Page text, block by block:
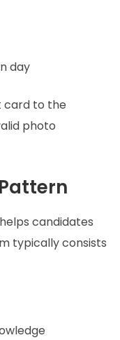
day
card to the
photo
candidates
typically consists